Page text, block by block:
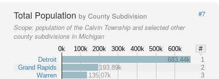
Total Population by County Subdivision
#7
Scope: population of the Calvin Township and selected other
county subdivisions in Michigan
0k 100k 200k 300k 400k 500k 600k
#
Detroit
Grand Rapids
Warren
683.44k
1
193.89k
2
135.07k
3